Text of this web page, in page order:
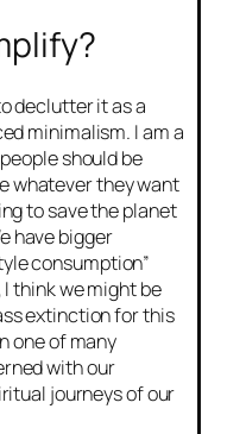
declutter it as a
minimalism. I am a
should be
whatever they want
to save the planet
have bigger
consumption”
think we might be
extinction for this
one of many
with our
journeys of our